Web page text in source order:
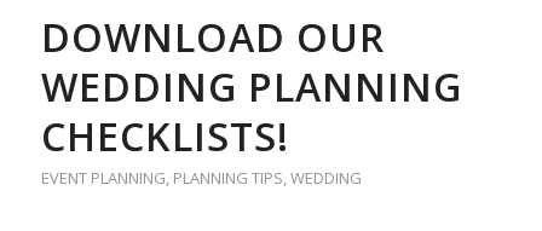
DOWNLOAD OUR
WEDDING PLANNING
CHECKLISTS!
EVENT PLANNING, PLANNING TIPS,WEDDING